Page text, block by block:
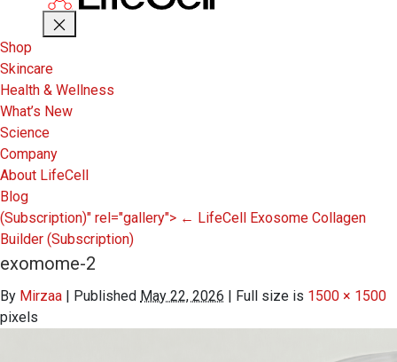
Shop
Skincare
Health & Wellness
What’s New
Science
Company
About LifeCell
Blog
(Subscription)" rel="gallery"> ← LifeCell Exosome Collagen
Builder (Subscription)
exomome-2
By Mirzaa | Published May 22, 2026 | Full size is 1500 × 1500
pixels